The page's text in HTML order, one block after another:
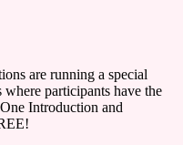
are running a special
participants have the
Introduction and